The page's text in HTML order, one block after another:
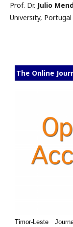
Prof. Dr. Julio
University, Portugal
The Online
Timor-Leste